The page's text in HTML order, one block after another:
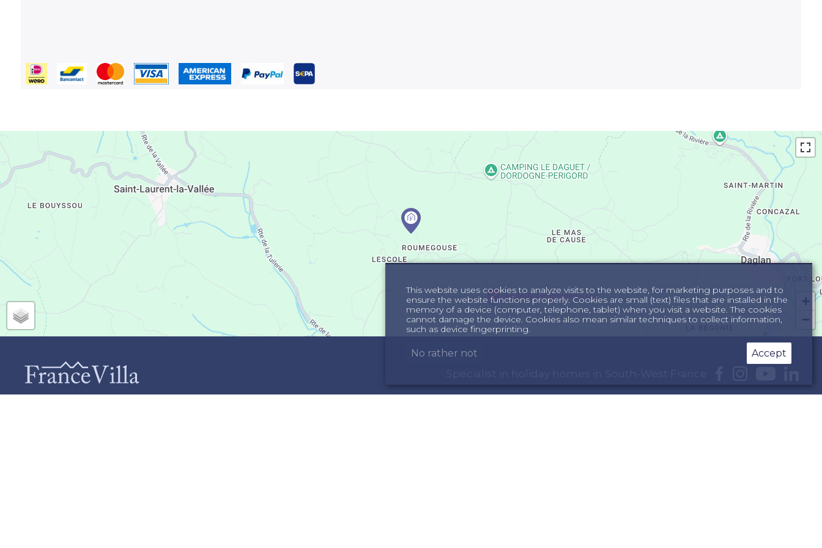
+
−
This website uses cookies to analyze visits to the website, for marketing purposes and to
ensure the website functions properly. Cookies are small (text) files that are installed in the
memory of a device (computer, telephone, tablet) when you visit a website. The cookies
cannot damage the device. Cookies also mean similar techniques to collect information,
such as device fingerprinting.
No rather not Accept